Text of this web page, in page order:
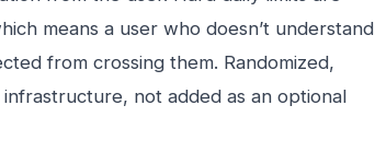
means a user who doesn’t understand
from crossing them. Randomized,
not added as an optional